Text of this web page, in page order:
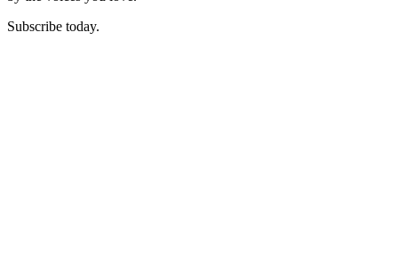
Subscribe today.